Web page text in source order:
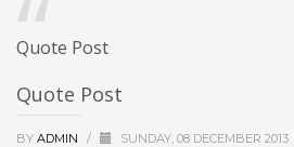
Quote Post
Quote Post
BY ADMIN / SUNDAY, 08 DECEMBER 2013